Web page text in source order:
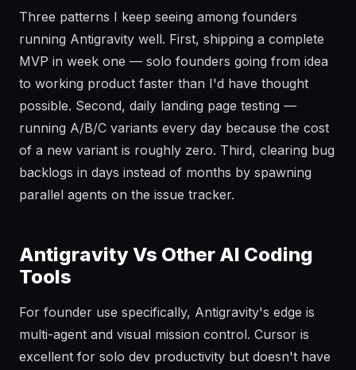
Three patterns I keep seeing among founders
running Antigravity well. First, shipping a complete
MVP in week one — solo founders going from idea
to working product faster than I'd have thought
possible. Second, daily landing page testing —
running A/B/C variants every day because the cost
of a new variant is roughly zero. Third, clearing bug
backlogs in days instead of months by spawning
parallel agents on the issue tracker.
Antigravity Vs Other AI Coding
Tools
For founder use specifically, Antigravity's edge is
multi-agent and visual mission control. Cursor is
excellent for solo dev productivity but doesn't have